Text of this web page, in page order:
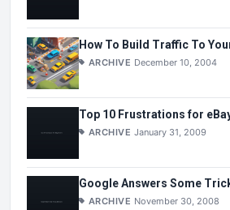
How To Build Traffic To
ARCHIVE December 10, 2004
Top 10 Frustrations for
ARCHIVE January 31, 2009
Google Answers Some
ARCHIVE November 30, 2008